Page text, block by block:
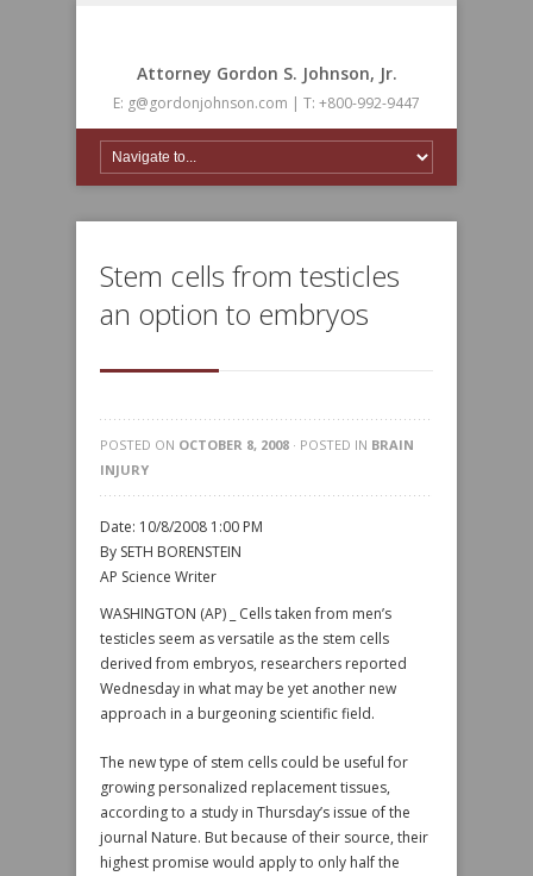
Attorney Gordon S. Johnson, Jr.
E: g@gordonjohnson.com | T: +800-992-9447
Stem cells from testicles
an option to embryos
POSTED ON OCTOBER 8, 2008 · POSTED IN BRAIN
INJURY
Date: 10/8/2008 1:00 PM
By SETH BORENSTEIN
AP Science Writer
WASHINGTON (AP) _ Cells taken from men’s
testicles seem as versatile as the stem cells
derived from embryos, researchers reported
Wednesday in what may be yet another new
approach in a burgeoning scientific field.
The new type of stem cells could be useful for
growing personalized replacement tissues,
according to a study in Thursday’s issue of the
journal Nature. But because of their source, their
highest promise would apply to only half the